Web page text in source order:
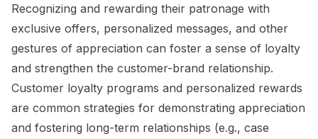
Recognizing and rewarding their patronage with
exclusive offers, personalized messages, and other
gestures of appreciation can foster a sense of loyalty
and strengthen the customer-brand relationship.
Customer loyalty programs and personalized rewards
are common strategies for demonstrating appreciation
and fostering long-term relationships (e.g., case